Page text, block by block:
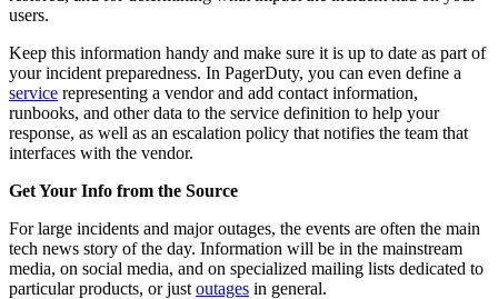
users.
Keep this information handy and make sure it is up to date as part of
your incident preparedness. In PagerDuty, you can even define a
service representing a vendor and add contact information,
runbooks, and other data to the service definition to help your
response, as well as an escalation policy that notifies the team that
interfaces with the vendor.
Get Your Info from the Source
For large incidents and major outages, the events are often the main
tech news story of the day. Information will be in the mainstream
media, on social media, and on specialized mailing lists dedicated to
particular products, or just outages in general.